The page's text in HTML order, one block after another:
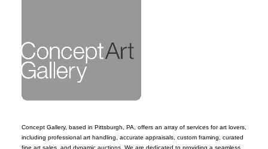
Concept Gallery, based in Pittsburgh, PA, offers an array of services for art lovers,
including professional art handling, accurate appraisals, custom framing, curated
fine art sales, and dynamic auctions. We are dedicated to providing a seamless